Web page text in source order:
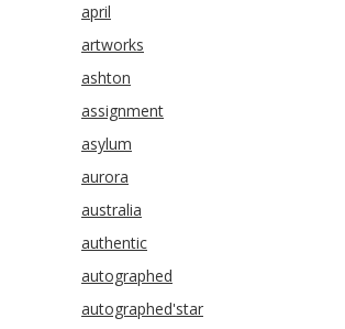
april
artworks
ashton
assignment
asylum
aurora
australia
authentic
autographed
autographed'star